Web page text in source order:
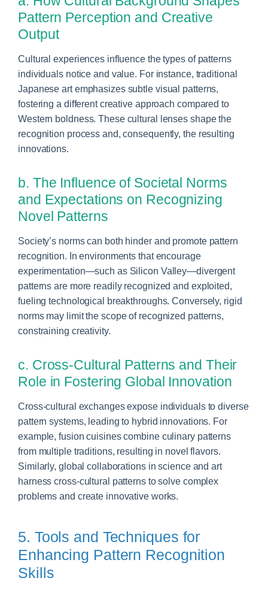
Pattern Perception and Creative
Output
Cultural experiences influence the types of patterns
individuals notice and value. For instance, traditional
Japanese art emphasizes subtle visual patterns,
fostering a different creative approach compared to
Western boldness. These cultural lenses shape the
recognition process and, consequently, the resulting
innovations.
b. The Influence of Societal Norms
and Expectations on Recognizing
Novel Patterns
Society’s norms can both hinder and promote pattern
recognition. In environments that encourage
experimentation—such as Silicon Valley—divergent
patterns are more readily recognized and exploited,
fueling technological breakthroughs. Conversely, rigid
norms may limit the scope of recognized patterns,
constraining creativity.
c. Cross-Cultural Patterns and Their
Role in Fostering Global Innovation
Cross-cultural exchanges expose individuals to diverse
pattern systems, leading to hybrid innovations. For
example, fusion cuisines combine culinary patterns
from multiple traditions, resulting in novel flavors.
Similarly, global collaborations in science and art
harness cross-cultural patterns to solve complex
problems and create innovative works.
5. Tools and Techniques for
Enhancing Pattern Recognition
Skills